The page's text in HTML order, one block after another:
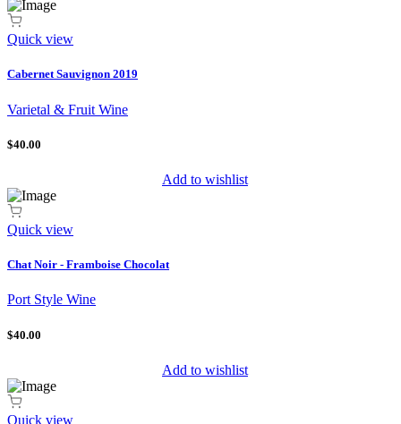
Quick view
Cabernet Sauvignon 2019
Varietal & Fruit Wine
$40.00
Add to wishlist
Quick view
Chat Noir - Framboise Chocolat
Port Style Wine
$40.00
Add to wishlist
Quick view